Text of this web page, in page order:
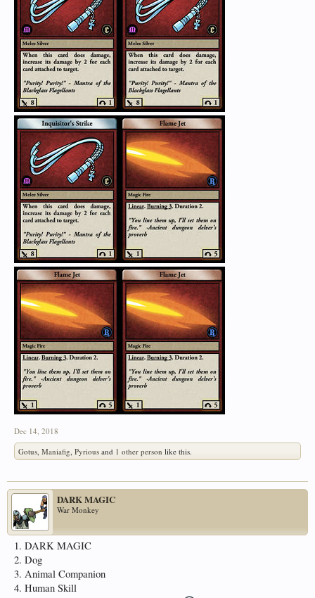
Dec 14, 2018
Gotus, Maniafig, Pyrious and 1 other person like this.
DARK MAGIC
War Monkey
1. DARK MAGIC
2. Dog
3. Animal Companion
4. Human Skill